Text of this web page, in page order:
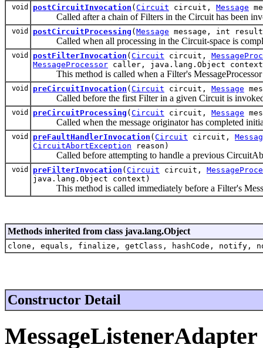
void postCircuitInvocation ( Circuit circuit, Message
Called after a chain of Filters in the Circuit has been
void postCircuitProcessing ( Message message, int
Called when all processing in the Circuit-space is
void postFilterInvocation ( Circuit circuit,
MessageProcessor caller, java.lang.Object
This method is called when a Filter's MessageProcessor
void preCircuitInvocation ( Circuit circuit, Message
Called before the first Filter in a given Circuit is
void preCircuitProcessing ( Circuit circuit, Message
Called when the message originator has completed
void preFaultHandlerInvocation ( Circuit circuit,
CircuitAbortException reason)
Called before attempting to handle a previous
void preFilterInvocation ( Circuit circuit,
java.lang.Object context)
This method is called immediately before a Filter's
Methods inherited from class java.lang.Object
clone, equals, finalize, getClass, hashCode,
Constructor Detail
MessageListenerAdapter